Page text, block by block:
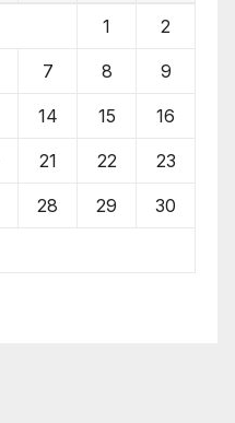
1 2
7 8 9
14 15 16
21 22 23
28 29 30